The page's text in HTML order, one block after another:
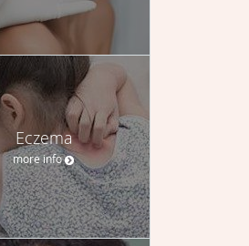
Eczema
more info